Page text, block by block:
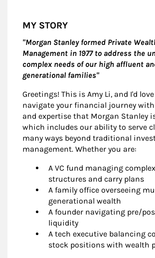
MY STORY
"Morgan Stanley formed Private
Management in 1977 to address the
complex needs of our high affluent
generational families"
Greetings! This is Amy Li, and I'd
navigate your financial journey
and expertise that Morgan Stanley
which includes our ability to serve
many ways beyond traditional
management. Whether you are:
A VC fund managing
structures and carry plans
A family office overseeing
generational wealth
A founder navigating pre/
liquidity
A tech executive balancing
stock positions with wealth